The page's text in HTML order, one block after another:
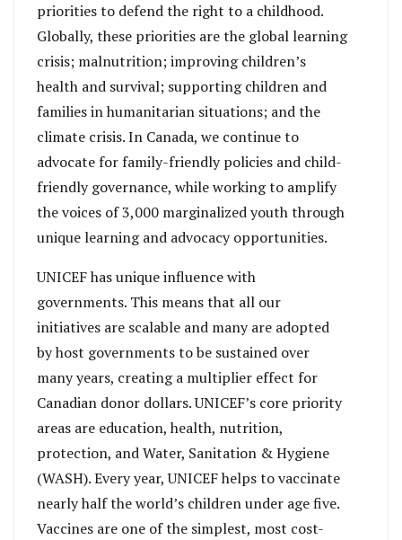
priorities to defend the right to a childhood.
Globally, these priorities are the global learning
crisis; malnutrition; improving children’s
health and survival; supporting children and
families in humanitarian situations; and the
climate crisis. In Canada, we continue to
advocate for family-friendly policies and child-
friendly governance, while working to amplify
the voices of 3,000 marginalized youth through
unique learning and advocacy opportunities.
UNICEF has unique influence with
governments. This means that all our
initiatives are scalable and many are adopted
by host governments to be sustained over
many years, creating a multiplier effect for
Canadian donor dollars. UNICEF’s core priority
areas are education, health, nutrition,
protection, and Water, Sanitation & Hygiene
(WASH). Every year, UNICEF helps to vaccinate
nearly half the world’s children under age five.
Vaccines are one of the simplest, most cost-